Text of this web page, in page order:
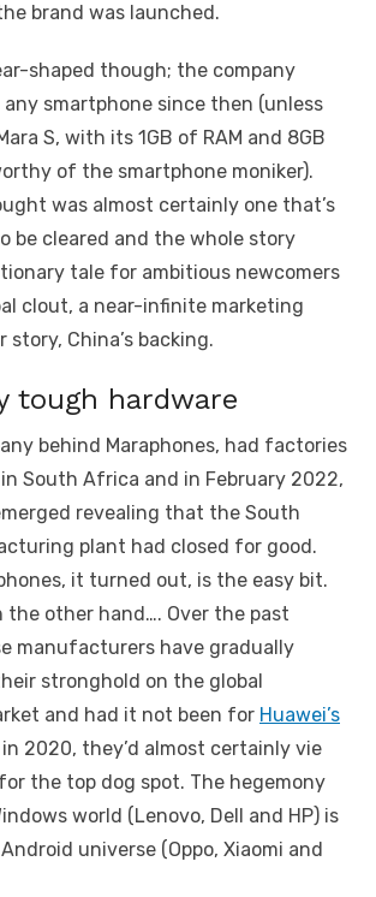
brand was launched.
shaped though; the company
any smartphone since then (unless
S, with its 1GB of RAM and 8GB
of the smartphone moniker).
was almost certainly one that’s
be cleared and the whole story
tale for ambitious newcomers
clout, a near-infinite marketing
story, China’s backing.
tough hardware
behind Maraphones, had factories
South Africa and in February 2022,
revealing that the South
plant had closed for good.
it turned out, is the easy bit.
the other hand…. Over the past
manufacturers have gradually
stronghold on the global
and had it not been for Huawei’s
in 2020, they’d almost certainly vie
the top dog spot. The hegemony
world (Lenovo, Dell and HP) is
universe (Oppo, Xiaomi and